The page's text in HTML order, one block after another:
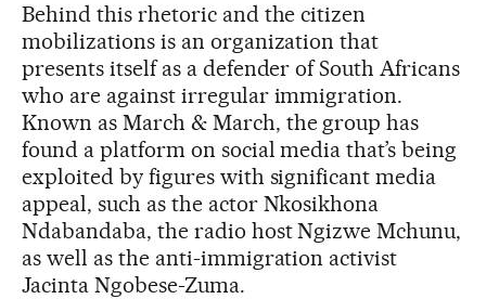
Behind this rhetoric and the citizen
mobilizations is an organization that
presents itself as a defender of South Africans
who are against irregular immigration.
Known as March & March, the group has
found a platform on social media that’s being
exploited by figures with significant media
appeal, such as the actor Nkosikhona
Ndabandaba, the radio host Ngizwe Mchunu,
as well as the anti-immigration activist
Jacinta Ngobese-Zuma.